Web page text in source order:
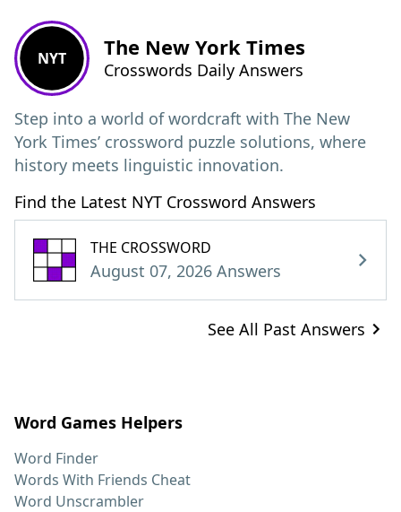
NYT The New York Times
Crosswords Daily Answers
Step into a world of wordcraft with The New
York Times’ crossword puzzle solutions, where
history meets linguistic innovation.
Find the Latest NYT Crossword Answers
THE CROSSWORD
August 07, 2026 Answers
See All Past Answers
Word Games Helpers
Word Finder
Words With Friends Cheat
Word Unscrambler